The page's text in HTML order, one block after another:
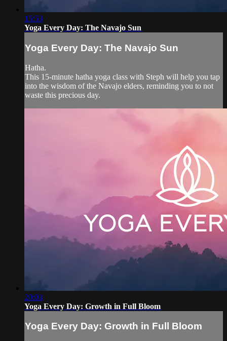
15:53
Yoga Every Day: The Navajo Sun
Yoga Every Day: The Navajo Sun
Hatha.
This 15-minute hatha yoga class with Steph will help you tap
into the wisdom of the Navajo elders, reminding you to not
waste this precious day.
20:03
Yoga Every Day: Growth in Full Bloom
Yoga Every Day: Growth in Full Bloom